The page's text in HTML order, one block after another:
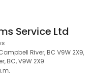
Service Ltd
River, BC V9W 2X9,
BC, V9W 2X9